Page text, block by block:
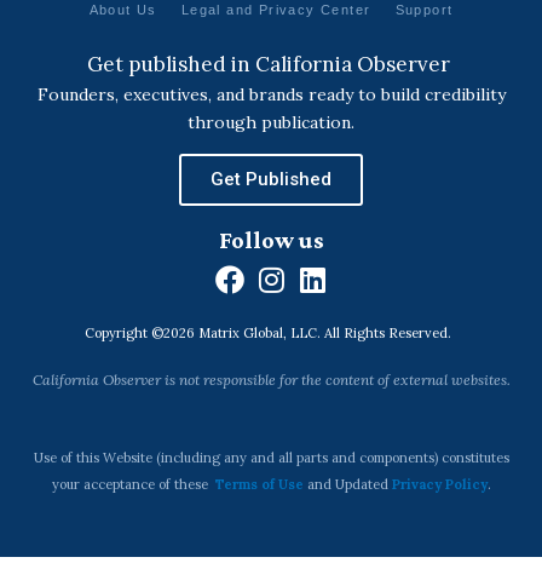
About Us Legal and Privacy Center Support
Get published in California Observer
Founders, executives, and brands ready to build credibility
through publication.
Get Published
Follow us
F
a
c
e
o
k
I
n
s
t
r
a
L
i
n
k
i
n
Copyright ©2026 Matrix Global, LLC. All Rights Reserved.
California Observer is not responsible for the content of external websites.
Use of this Website (including any and all parts and components) constitutes
your acceptance of these Terms of Use and Updated Privacy Policy.